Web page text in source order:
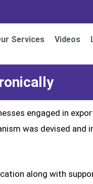
Services Videos
engaged in
was devised and
along with